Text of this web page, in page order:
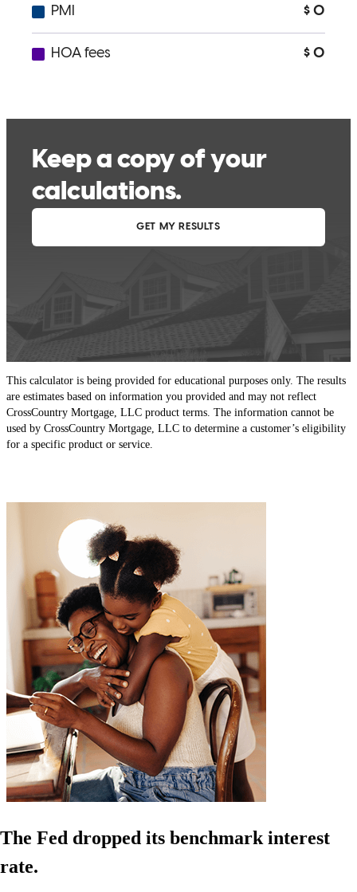
This calculator is being provided for educational purposes only. The results
are estimates based on information you provided and may not reflect
CrossCountry Mortgage, LLC product terms. The information cannot be
used by CrossCountry Mortgage, LLC to determine a customer’s eligibility
for a specific product or service.
The Fed dropped its benchmark interest
rate.